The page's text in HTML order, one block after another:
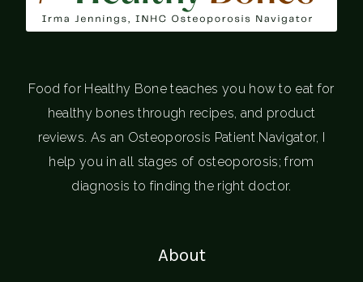
Food for Healthy Bone teaches you how to eat for
healthy bones through recipes, and product
reviews. As an Osteoporosis Patient Navigator, I
help you in all stages of osteoporosis; from
diagnosis to finding the right doctor.
About